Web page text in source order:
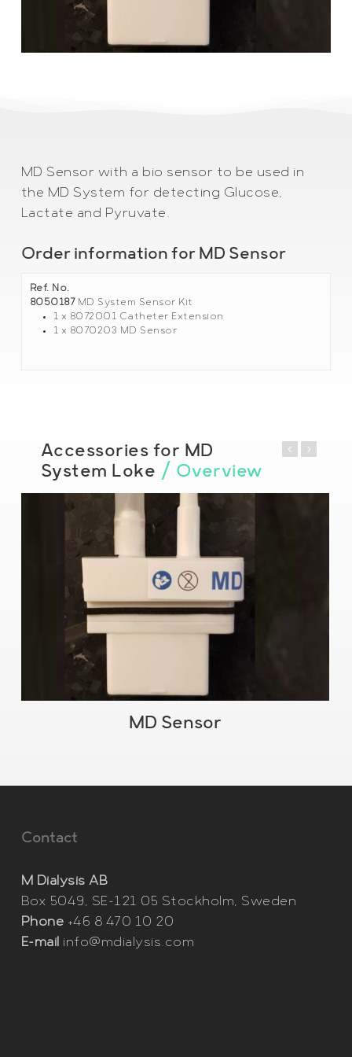
MD Sensor with a bio sensor to be used in
the MD System for detecting Glucose,
Lactate and Pyruvate.
Order information for MD Sensor
Ref. No.
8050187 MD System Sensor Kit
1 x 8072001 Catheter Extension
1 x 8070203 MD Sensor
Accessories for MD
System Loke / Overview
MD Sensor
Contact
M Dialysis AB
Box 5049, SE-121 05 Stockholm, Sweden
Phone +46 8 470 10 20
E-mail info@mdialysis.com